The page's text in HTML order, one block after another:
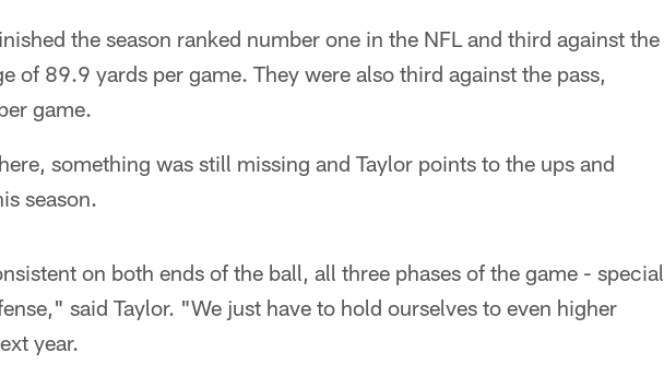
the season ranked number one in the NFL and third against the
of 89.9 yards per game. They were also third against the pass,
game.
something was still missing and Taylor points to the ups and
season.
on both ends of the ball, all three phases of the game - special
said Taylor. "We just have to hold ourselves to even higher
year.